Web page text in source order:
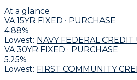
At a glance
VA 15YR FIXED · PURCHASE
4.88%
Lowest: NAVY FEDERAL
VA 30YR FIXED · PURCHASE
5.25%
Lowest: FIRST COMMUNITY